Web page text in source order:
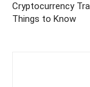
Cryptocurrency
Things to Know